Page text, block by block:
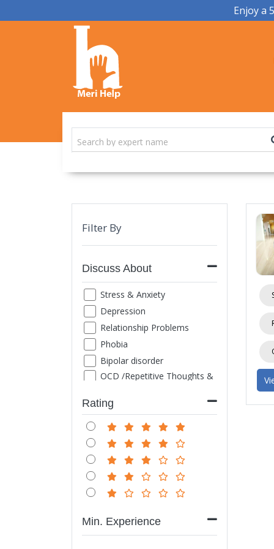
Enjoy a
Filter By
Discuss About
Stress & Anxiety
Depression
Relationship Problems
Phobia
Bipolar disorder
OCD /Repetitive Thoughts &
ADHD
Family Counseling
Marriage counseling
Suicide thought
Grief
Sexual Problems
Life style disorder
Obesity
Internet/ Mobile/ TV
Rating
Min. Experience